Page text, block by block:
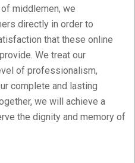
middlemen, we
directly in order to
that these online
We treat our
of professionalism,
complete and lasting
we will achieve a
the dignity and memory of